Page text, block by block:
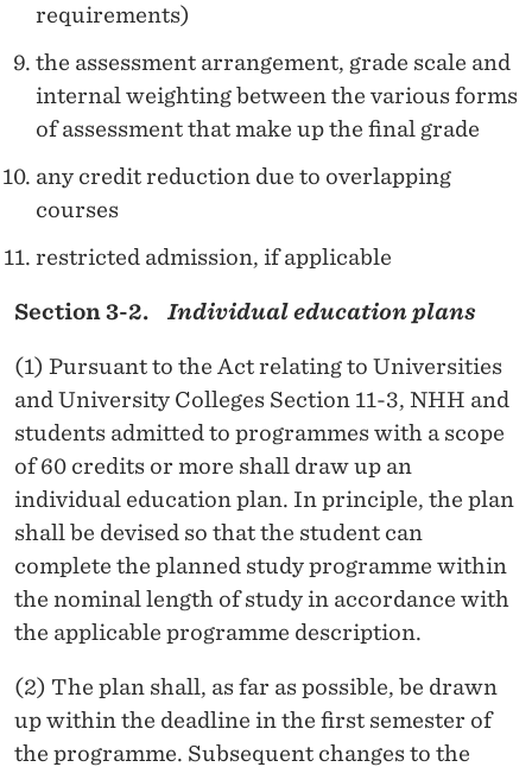
requirements)
the assessment arrangement, grade scale and
internal weighting between the various forms
of assessment that make up the final grade
any credit reduction due to overlapping
courses
restricted admission, if applicable
Section 3-2. Individual education plans
(1) Pursuant to the Act relating to Universities
and University Colleges Section 11-3, NHH and
students admitted to programmes with a scope
of 60 credits or more shall draw up an
individual education plan. In principle, the plan
shall be devised so that the student can
complete the planned study programme within
the nominal length of study in accordance with
the applicable programme description.
(2) The plan shall, as far as possible, be drawn
up within the deadline in the first semester of
the programme. Subsequent changes to the